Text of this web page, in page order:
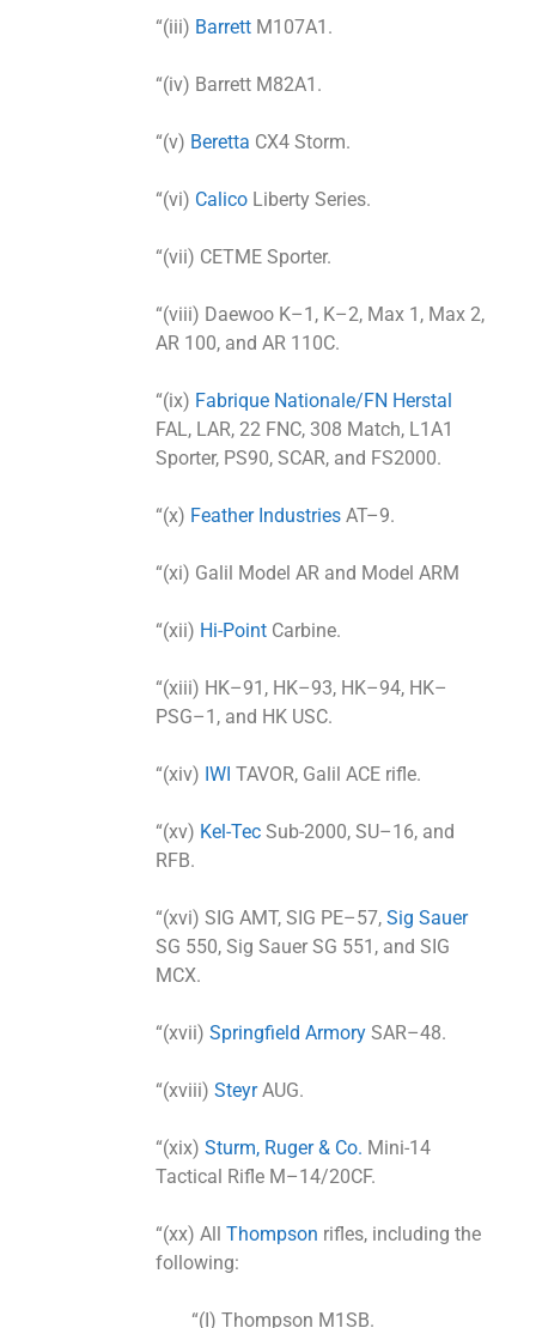
“(iii) Barrett M107A1.
“(iv) Barrett M82A1.
“(v) Beretta CX4 Storm.
“(vi) Calico Liberty Series.
“(vii) CETME Sporter.
“(viii) Daewoo K–1, K–2, Max 1, Max 2,
AR 100, and AR 110C.
“(ix) Fabrique Nationale/FN Herstal
FAL, LAR, 22 FNC, 308 Match, L1A1
Sporter, PS90, SCAR, and FS2000.
“(x) Feather Industries AT–9.
“(xi) Galil Model AR and Model ARM
“(xii) Hi-Point Carbine.
“(xiii) HK–91, HK–93, HK–94, HK–
PSG–1, and HK USC.
“(xiv) IWI TAVOR, Galil ACE rifle.
“(xv) Kel-Tec Sub-2000, SU–16, and
RFB.
“(xvi) SIG AMT, SIG PE–57, Sig Sauer
SG 550, Sig Sauer SG 551, and SIG
MCX.
“(xvii) Springfield Armory SAR–48.
“(xviii) SteyrAUG.
“(xix) Sturm, Ruger & Co. Mini-14
Tactical Rifle M–14/20CF.
“(xx) All Thompson rifles, including the
following:
“(I) Thompson M1SB.